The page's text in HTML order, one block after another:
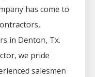
has come to
in Denton, Tx.
, we pride
salesmen